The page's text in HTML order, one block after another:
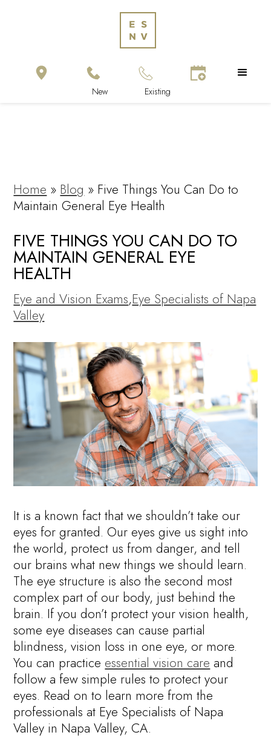
Home » Blog » Five Things You Can Do to
Maintain General Eye Health
FIVE THINGS YOU CAN DO TO
MAINTAIN GENERAL EYE
HEALTH
Eye and Vision Exams,Eye Specialists of Napa
Valley
It is a known fact that we shouldn’t take our
eyes for granted. Our eyes give us sight into
the world, protect us from danger, and tell
our brains what new things we should learn.
The eye structure is also the second most
complex part of our body, just behind the
brain. If you don’t protect your vision health,
some eye diseases can cause partial
blindness, vision loss in one eye, or more.
You can practice essential vision care and
follow a few simple rules to protect your
eyes. Read on to learn more from the
professionals at Eye Specialists of Napa
Valley in Napa Valley, CA.